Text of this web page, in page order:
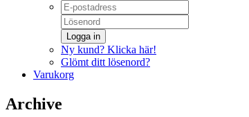
Logga in
Ny kund? Klicka här!
Glömt ditt lösenord?
Varukorg
Archive